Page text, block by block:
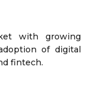
with growing
of digital
fintech.